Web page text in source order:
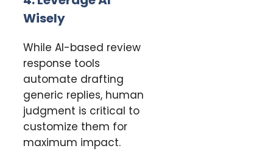
Wisely
While AI-based review
response tools
automate drafting
generic replies, human
judgment is critical to
customize them for
maximum impact.